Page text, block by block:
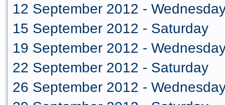
12 September 2012 -
15 September 2012 - Saturday
19 September 2012 -
22 September 2012 - Saturday
26 September 2012 -